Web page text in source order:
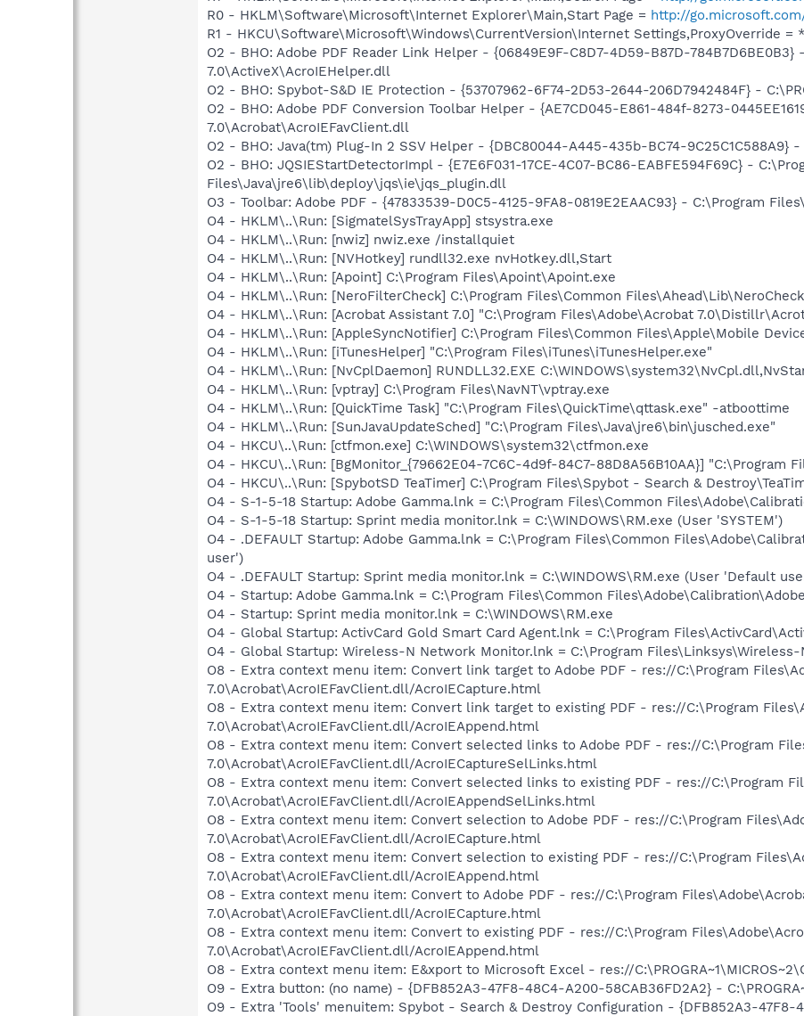
R0 - HKLM\Software\Microsoft\Internet Explorer\Main,Start Page = http://
R1 - HKCU\Software\Microsoft\Windows\CurrentVersion\Internet Settings,ProxyOverride =
O2 - BHO: Adobe PDF Reader Link Helper - {06849E9F-C8D7-4D59-B87D-
7.0\ActiveX\AcroIEHelper.dll
O2 - BHO: Spybot-S&D IE Protection - {53707962-6F74-2D53-2644-206D7942484F} -
O2 - BHO: Adobe PDF Conversion Toolbar Helper - {AE7CD045-E861-484f-8273-
7.0\Acrobat\AcroIEFavClient.dll
O2 - BHO: Java(tm) Plug-In 2 SSV Helper - {DBC80044-A445-435b-BC74-
O2 - BHO: JQSIEStartDetectorImpl - {E7E6F031-17CE-4C07-BC86-EABFE594F69C} -
Files\Java\jre6\lib\deploy\jqs\ie\jqs_plugin.dll
O3 - Toolbar: Adobe PDF - {47833539-D0C5-4125-9FA8-0819E2EAAC93} - C:\Program
O4 - HKLM\..\Run: [SigmatelSysTrayApp] stsystra.exe
O4 - HKLM\..\Run: [nwiz] nwiz.exe /installquiet
O4 - HKLM\..\Run: [NVHotkey] rundll32.exe nvHotkey.dll,Start
O4 - HKLM\..\Run: [Apoint] C:\Program Files\Apoint\Apoint.exe
O4 - HKLM\..\Run: [NeroFilterCheck] C:\Program Files\Common
O4 - HKLM\..\Run: [Acrobat Assistant 7.0] "C:\Program Files\Adobe\Acrobat
O4 - HKLM\..\Run: [AppleSyncNotifier] C:\Program Files\Common Files\Apple\Mobile
O4 - HKLM\..\Run: [iTunesHelper] "C:\Program Files\iTunes\iTunesHelper.exe"
O4 - HKLM\..\Run: [NvCplDaemon] RUNDLL32.EXE
O4 - HKLM\..\Run: [vptray] C:\Program Files\NavNT\vptray.exe
O4 - HKLM\..\Run: [QuickTime Task] "C:\Program Files\QuickTime\qttask.exe" -atboottime
O4 - HKLM\..\Run: [SunJavaUpdateSched] "C:\Program Files\Java\jre6\bin\jusched.exe"
O4 - HKCU\..\Run: [ctfmon.exe] C:\WINDOWS\system32\ctfmon.exe
O4 - HKCU\..\Run: [BgMonitor_{79662E04-7C6C-4d9f-84C7-88D8A56B10AA}] "C:\Program
O4 - HKCU\..\Run: [SpybotSD TeaTimer] C:\Program Files\Spybot - Search &
O4 - S-1-5-18 Startup: Adobe Gamma.lnk = C:\Program Files\Common
O4 - S-1-5-18 Startup: Sprint media monitor.lnk = C:\WINDOWS\RM.exe (User 'SYSTEM')
O4 - .DEFAULT Startup: Adobe Gamma.lnk = C:\Program Files\Common
user')
O4 - .DEFAULT Startup: Sprint media monitor.lnk = C:\WINDOWS\RM.exe (User 'Default
O4 - Startup: Adobe Gamma.lnk = C:\Program Files\Common
O4 - Startup: Sprint media monitor.lnk = C:\WINDOWS\RM.exe
O4 - Global Startup: ActivCard Gold Smart Card Agent.lnk = C:\Program
O4 - Global Startup: Wireless-N Network Monitor.lnk = C:\Program
O8 - Extra context menu item: Convert link target to Adobe PDF - res://C:\Program
7.0\Acrobat\AcroIEFavClient.dll/AcroIECapture.html
O8 - Extra context menu item: Convert link target to existing PDF - res://C:\Program
7.0\Acrobat\AcroIEFavClient.dll/AcroIEAppend.html
O8 - Extra context menu item: Convert selected links to Adobe PDF - res://C:\Program
7.0\Acrobat\AcroIEFavClient.dll/AcroIECaptureSelLinks.html
O8 - Extra context menu item: Convert selected links to existing PDF - res://C:\Program
7.0\Acrobat\AcroIEFavClient.dll/AcroIEAppendSelLinks.html
O8 - Extra context menu item: Convert selection to Adobe PDF - res://C:\Program
7.0\Acrobat\AcroIEFavClient.dll/AcroIECapture.html
O8 - Extra context menu item: Convert selection to existing PDF - res://C:\Program
7.0\Acrobat\AcroIEFavClient.dll/AcroIEAppend.html
O8 - Extra context menu item: Convert to Adobe PDF - res://C:\Program
7.0\Acrobat\AcroIEFavClient.dll/AcroIECapture.html
O8 - Extra context menu item: Convert to existing PDF - res://C:\Program
7.0\Acrobat\AcroIEFavClient.dll/AcroIEAppend.html
O8 - Extra context menu item: E&xport to Microsoft Excel - res://
O9 - Extra button: (no name) - {DFB852A3-47F8-48C4-A200-58CAB36FD2A2} -
O9 - Extra 'Tools' menuitem: Spybot - Search & Destroy Configuration - {DFB852A3-47F8-